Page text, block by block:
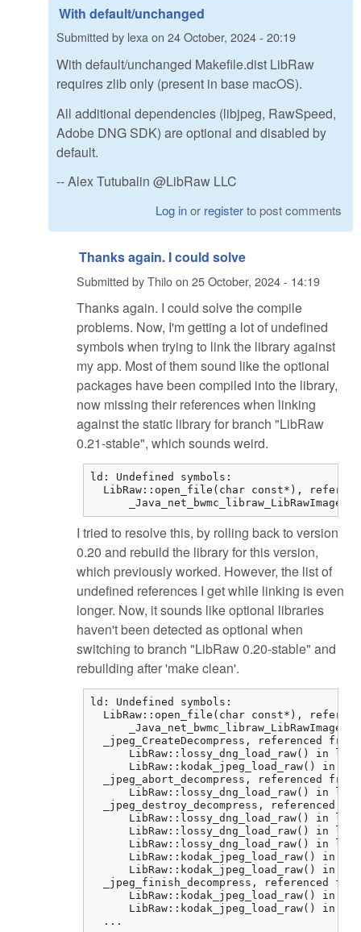
With default/unchanged
Submitted by lexaon 24 October, 2024 - 20:19
With default/unchanged Makefile.dist LibRaw
requires zlib only (present in base macOS).
All additional dependencies (libjpeg, RawSpeed,
Adobe DNG SDK) are optional and disabled by
default.
-- Alex Tutubalin @LibRaw LLC
Log inor registerto post comments
Thanks again. I could solve
Submitted byThiloon 25 October, 2024 - 14:19
Thanks again. I could solve the compile
problems. Now, I'm getting a lot of undefined
symbols when trying to link the library against
my app. Most of them sound like the optional
packages have been compiled into the library,
now missing their references when linking
against the static library for branch "LibRaw
0.21-stable", which sounds weird.
ld: Undefined symbols:
LibRaw::open_file(char const*),
I tried to resolve this, by rolling back to version
0.20 and rebuild the library for this version,
which previously worked. However, the list of
undefined references I get while linking is even
longer. Now, it sounds like optional libraries
haven't been detected as optional when
switching to branch "LibRaw 0.20-stable" and
rebuilding after 'make clean'.
ld: Undefined symbols:
LibRaw::open_file(char const*),
  _jpeg_CreateDecompress, referenced from:
LibRaw::lossy_dng_load_raw() in
LibRaw::kodak_jpeg_load_raw() in
  _jpeg_abort_decompress, referenced from:
LibRaw::lossy_dng_load_raw() in
_jpeg_destroy_decompress, referenced
LibRaw::lossy_dng_load_raw() in
LibRaw::lossy_dng_load_raw() in
LibRaw::lossy_dng_load_raw() in
LibRaw::kodak_jpeg_load_raw() in
LibRaw::kodak_jpeg_load_raw() in
_jpeg_finish_decompress, referenced
LibRaw::kodak_jpeg_load_raw() in
LibRaw::kodak_jpeg_load_raw() in
  ...